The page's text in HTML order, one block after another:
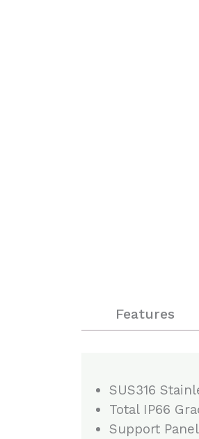
Features
SUS316
Total IP66
Support